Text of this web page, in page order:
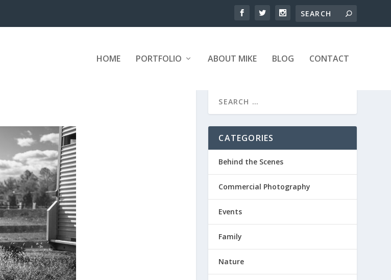
HOME PORTFOLIO ABOUT MIKE BLOG CONTACT
CATEGORIES
Behind the Scenes
Commercial Photography
Events
Family
Nature